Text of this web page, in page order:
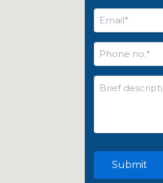
Email
Phone
no.
Brief
description